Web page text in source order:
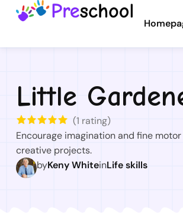
Little
(1 rating)
Encourage imagination and fine
creative projects.
byKeny WhiteinLife skills